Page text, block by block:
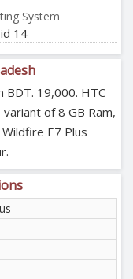
System
14
BDT. 19,000. HTC
of 8 GB Ram,
E7 Plus